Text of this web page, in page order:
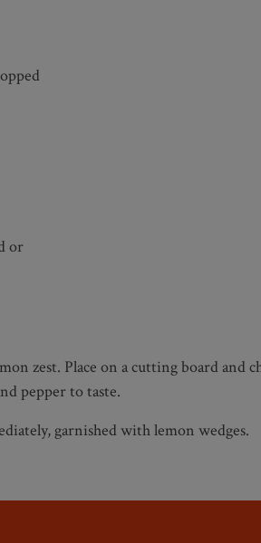
or
zest. Place on a cutting board
pepper to taste.
garnished with lemon wedges.